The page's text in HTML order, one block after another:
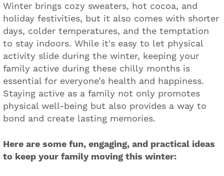
Winter brings cozy sweaters, hot cocoa, and
holiday festivities, but it also comes with shorter
days, colder temperatures, and the temptation
to stay indoors. While it's easy to let physical
activity slide during the winter, keeping your
family active during these chilly months is
essential for everyone’s health and happiness.
Staying active as a family not only promotes
physical well-being but also provides a way to
bond and create lasting memories.
Here are some fun, engaging, and practical ideas
to keep your family moving this winter: